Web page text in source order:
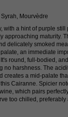
Mourvèdre
with a hint of purple
approaching maturity.
delicately smoked
an immediate
round, full-bodied,
no harshness. The
creates a mid-palate
Cairanne. Spicier
which pairs
too chilled, preferably